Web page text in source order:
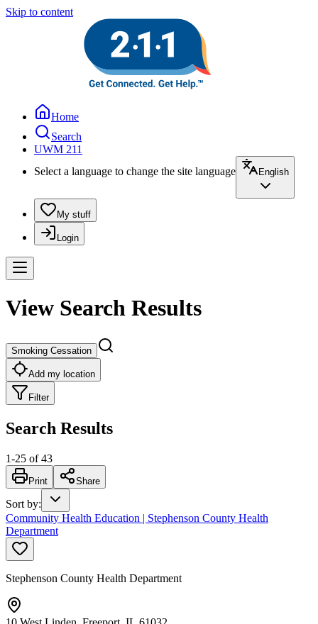
Skip to content
Home
Search
UWM 211
Select a language to change the site language
English
My stuff
Login
View Search Results
Smoking Cessation
Add my location
Filter
Search Results
1-25 of 43
Print Share
Sort by:
Community Health Education | Stephenson County Health
Department
Stephenson County Health Department